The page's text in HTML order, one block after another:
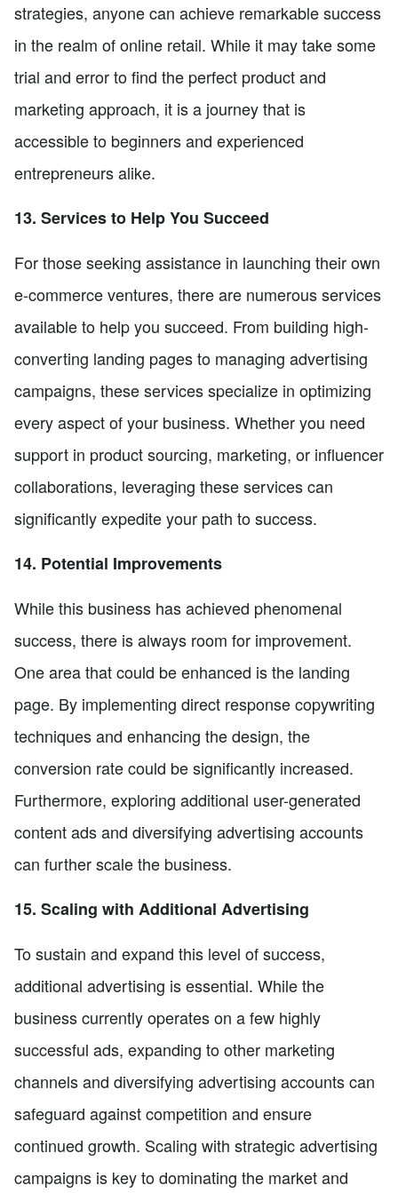
strategies, anyone can achieve remarkable success
in the realm of online retail. While it may take some
trial and error to find the perfect product and
marketing approach, it is a journey that is
accessible to beginners and experienced
entrepreneurs alike.
13. Services to Help You Succeed
For those seeking assistance in launching their own
e-commerce ventures, there are numerous services
available to help you succeed. From building high-
converting landing pages to managing advertising
campaigns, these services specialize in optimizing
every aspect of your business. Whether you need
support in product sourcing, marketing, or influencer
collaborations, leveraging these services can
significantly expedite your path to success.
14. Potential Improvements
While this business has achieved phenomenal
success, there is always room for improvement.
One area that could be enhanced is the landing
page. By implementing direct response copywriting
techniques and enhancing the design, the
conversion rate could be significantly increased.
Furthermore, exploring additional user-generated
content ads and diversifying advertising accounts
can further scale the business.
15. Scaling with Additional Advertising
To sustain and expand this level of success,
additional advertising is essential. While the
business currently operates on a few highly
successful ads, expanding to other marketing
channels and diversifying advertising accounts can
safeguard against competition and ensure
continued growth. Scaling with strategic advertising
campaigns is key to dominating the market and